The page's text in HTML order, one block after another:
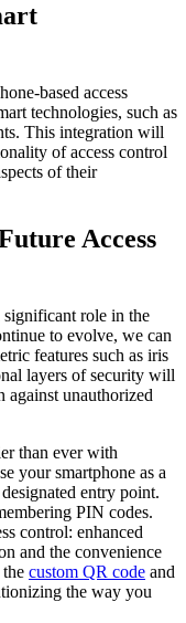
based access
technologies, such as
This integration will
of access control
of their
Access
role in the
to evolve, we can
features such as iris
layers of security will
against unauthorized
than ever with
your smartphone as a
entry point.
PIN codes.
control: enhanced
and the convenience
custom QR code and
the way you